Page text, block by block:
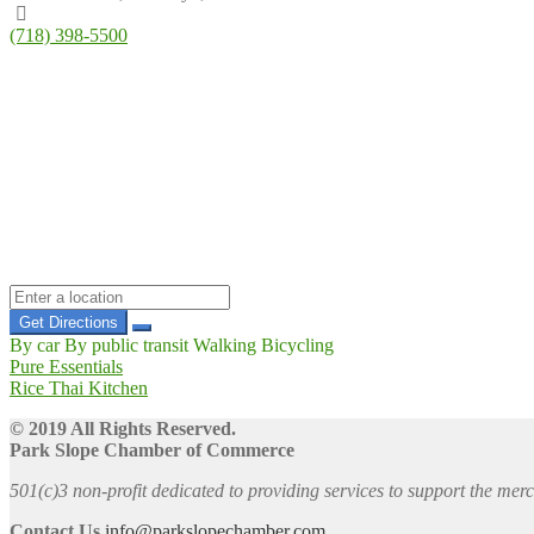
(718) 398-5500
Get Directions
By car By public transit Walking Bicycling
Post
navigation
Previous
post:
Pure Essentials
Next
Rice Thai Kitchen
© 2019 All Rights Reserved.
Park Slope Chamber of Commerce
501(c)3 non-profit dedicated to providing services to support the